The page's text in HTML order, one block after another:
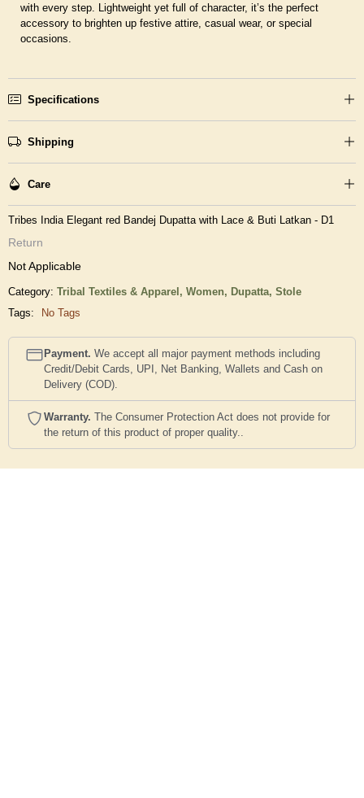
with every step. Lightweight yet full of character, it’s the perfect
accessory to brighten up festive attire, casual wear, or special
occasions.
Specifications
Shipping
Care
Tribes India Elegant red Bandej Dupatta with Lace & Buti Latkan - D1
Return
Not Applicable
Category: Tribal Textiles & Apparel, Women, Dupatta, Stole
Tags:
No Tags
Payment. We accept all major payment methods including
Credit/Debit Cards, UPI, Net Banking, Wallets and Cash on
Delivery (COD).
Warranty. The Consumer Protection Act does not provide for
the return of this product of proper quality..